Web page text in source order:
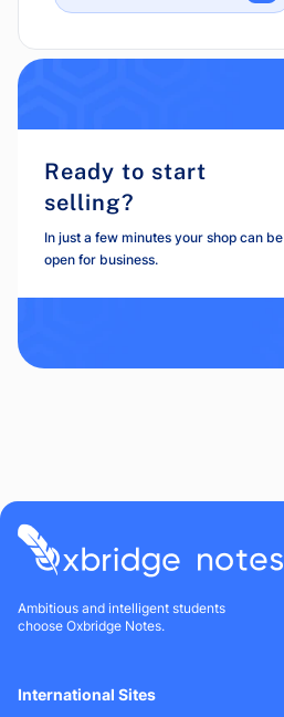
Ready to start
selling?
In just a few minutes your shop can be
open for business.
Ambitious and intelligent students
choose Oxbridge Notes.
International Sites